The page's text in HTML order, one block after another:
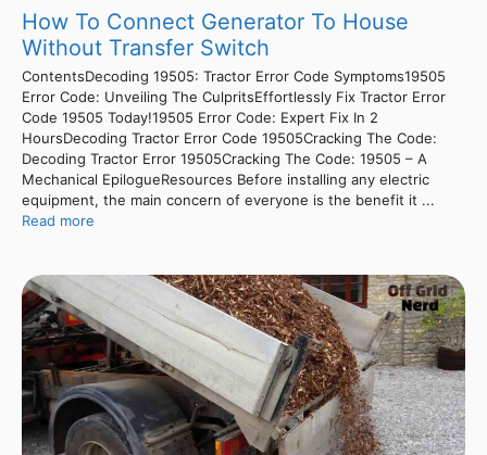
How To Connect Generator To House
Without Transfer Switch
ContentsDecoding 19505: Tractor Error Code Symptoms19505
Error Code: Unveiling The CulpritsEffortlessly Fix Tractor Error
Code 19505 Today!19505 Error Code: Expert Fix In 2
HoursDecoding Tractor Error Code 19505Cracking The Code:
Decoding Tractor Error 19505Cracking The Code: 19505 – A
Mechanical EpilogueResources Before installing any electric
equipment, the main concern of everyone is the benefit it ...
Read more